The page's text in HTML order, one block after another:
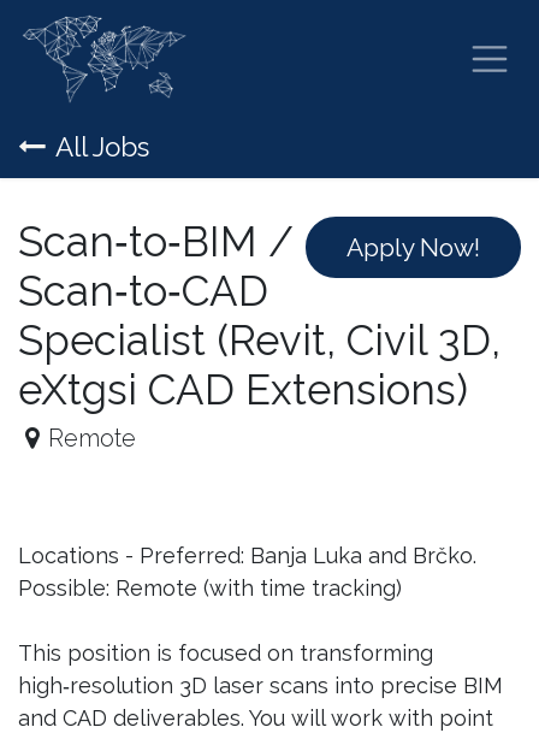
Skip to Content
All Jobs
Apply Now!
Scan‑to‑BIM /
Scan‑to‑CAD
Specialist (Revit, Civil 3D,
eXtgsi CAD Extensions)
Remote
Locations - Preferred: Banja Luka and Brčko.
Possible: Remote (with time tracking)
This position is focused on transforming
high‑resolution 3D laser scans into precise BIM
and CAD deliverables. You will work with point